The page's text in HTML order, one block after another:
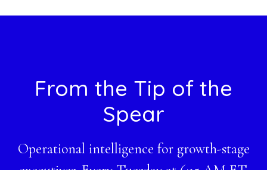
FooterFrom the Tip of the
Spear
Operational intelligence for growth-stage